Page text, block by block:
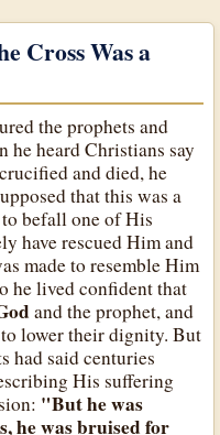
Cross Was a
the prophets and
he heard Christians say
and died, he
that this was a
befall one of His
have rescued Him and
made to resemble Him
he lived confident that
and the prophet, and
lower their dignity. But
had said centuries
His suffering
"But he was
he was bruised for